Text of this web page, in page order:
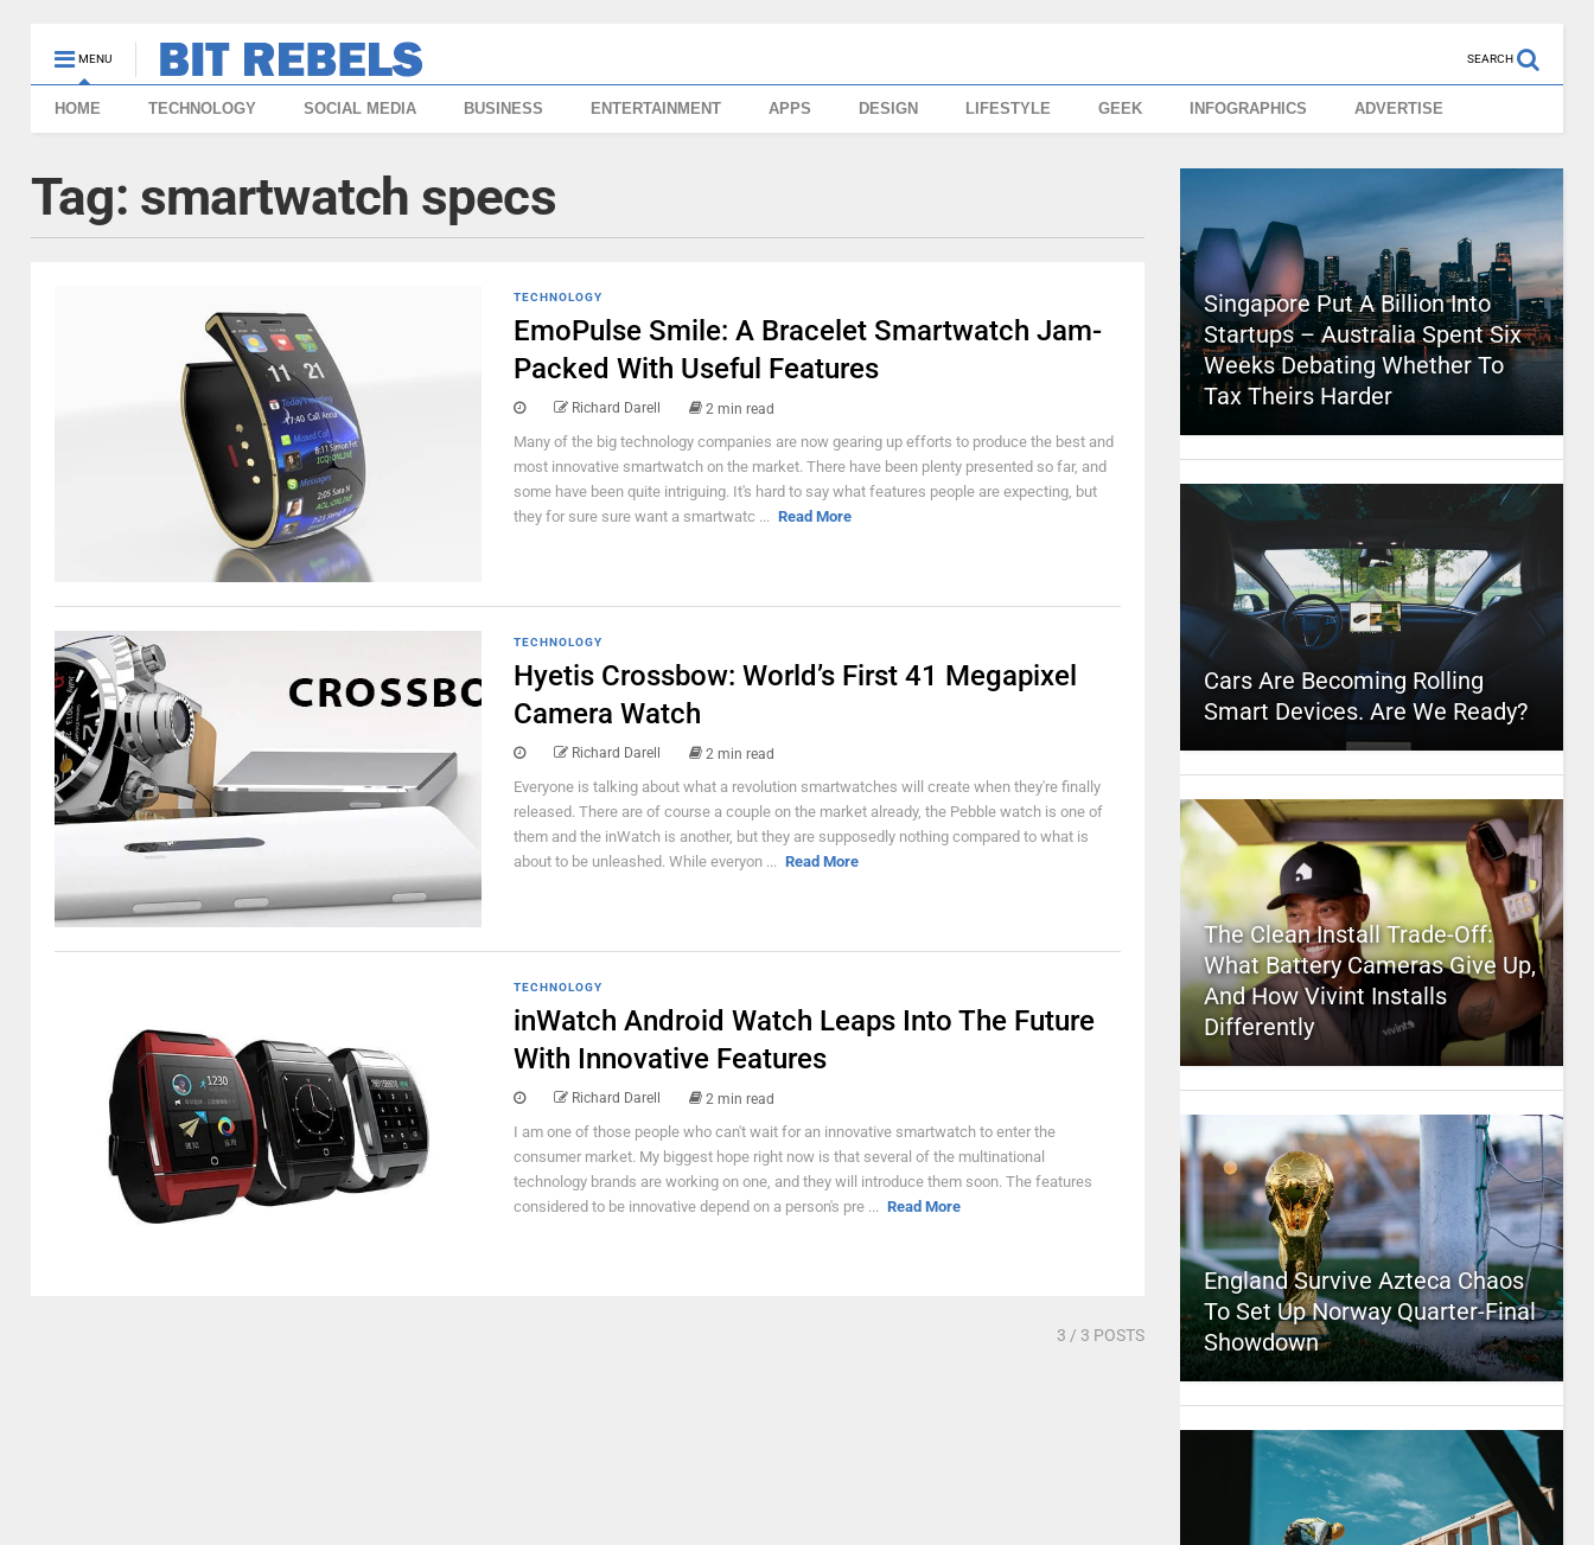
MENU SEARCH
HOME TECHNOLOGY SOCIAL MEDIA BUSINESS ENTERTAINMENT APPS DESIGN LIFESTYLE GEEK INFOGRAPHICS ADVERTISE
Tag: smartwatch specs
TECHNOLOGY
EmoPulse Smile: A Bracelet Smartwatch Jam-
Packed With Useful Features
Richard Darell 2 min read
Many of the big technology companies are now gearing up efforts to produce the best and
most innovative smartwatch on the market. There have been plenty presented so far, and
some have been quite intriguing. It's hard to say what features people are expecting, but
they for sure sure want a smartwatc ... Read More
TECHNOLOGY
Hyetis Crossbow: World’s First 41 Megapixel
Camera Watch
Richard Darell 2 min read
Everyone is talking about what a revolution smartwatches will create when they're finally
released. There are of course a couple on the market already, the Pebble watch is one of
them and the inWatch is another, but they are supposedly nothing compared to what is
about to be unleashed. While everyon ... Read More
TECHNOLOGY
inWatch Android Watch Leaps Into The Future
With Innovative Features
Richard Darell 2 min read
I am one of those people who can't wait for an innovative smartwatch to enter the
consumer market. My biggest hope right now is that several of the multinational
technology brands are working on one, and they will introduce them soon. The features
considered to be innovative depend on a person's pre ... Read More
3 / 3 POSTS
Singapore Put A Billion Into
Startups – Australia Spent Six
Weeks Debating Whether To
Tax Theirs Harder
Cars Are Becoming Rolling
Smart Devices. Are We Ready?
The Clean Install Trade-Off:
What Battery Cameras Give Up,
And How Vivint Installs
Differently
England Survive Azteca Chaos
To Set Up Norway Quarter-Final
Showdown